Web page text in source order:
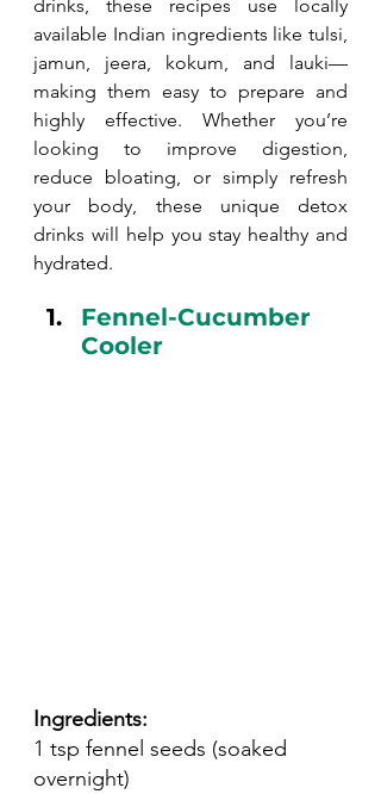
drinks, these recipes use locally
available Indian ingredients like tulsi,
jamun, jeera, kokum, and lauki—
making them easy to prepare and
highly effective. Whether you’re
looking to improve digestion,
reduce bloating, or simply refresh
your body, these unique detox
drinks will help you stay healthy and
hydrated.
Fennel-Cucumber
Cooler
Ingredients:
1 tsp fennel seeds (soaked
overnight)